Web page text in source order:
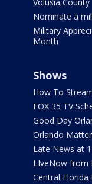
Nominate a
Military
Month
Shows
How To
FOX 35 TV
Good Day
Orlando
Late News at
LIveNow from
Central Florida